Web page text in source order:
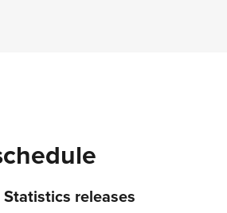
releases